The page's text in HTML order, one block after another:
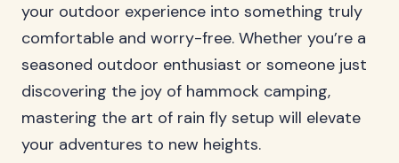
your outdoor experience into something truly
comfortable and worry-free. Whether you’re a
seasoned outdoor enthusiast or someone just
discovering the joy of hammock camping,
mastering the art of rain fly setup will elevate
your adventures to new heights.